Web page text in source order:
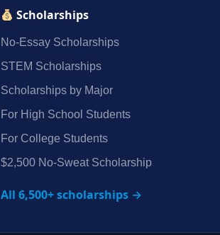
Scholarships
No‑Essay Scholarships
STEM Scholarships
Scholarships by Major
For High School Students
For College Students
$2,500 No‑Sweat Scholarship
All 6,500+ scholarships →